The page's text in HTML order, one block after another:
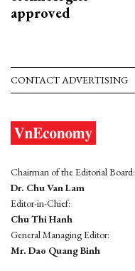
approved
CONTACT ADVERTISING
Chairman of the Editorial Board:
Dr. Chu Van Lam
Editor-in-Chief:
Chu Thi Hanh
General Managing Editor:
Mr. Dao Quang Binh